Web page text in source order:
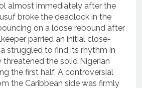
almost immediately after the
broke the deadlock in the
on a loose rebound after
parried an initial close-
struggled to find its rhythm in
threatened the solid Nigerian
the first half. A controversial
the Caribbean side was firmly